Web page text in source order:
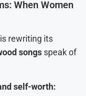
When Women
rewriting its
songs speak of
self-worth: